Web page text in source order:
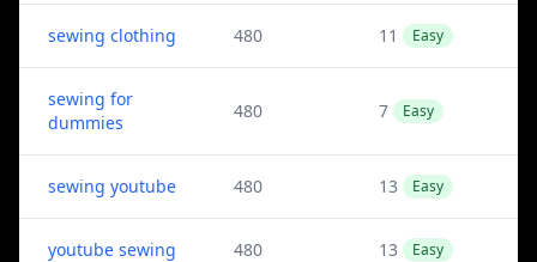
sewing clothing 480 11 Easy
sewing for
dummies
480 7 Easy
sewing youtube 480 13 Easy
youtube sewing 480 13 Easy